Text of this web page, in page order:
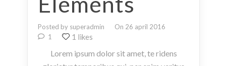
Posted by superadmin
On 26 april 2016
1
1 likes
Lorem ipsum dolor sit amet, te ridens